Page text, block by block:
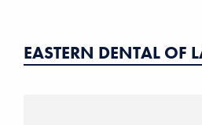
EASTERN DENTAL OF